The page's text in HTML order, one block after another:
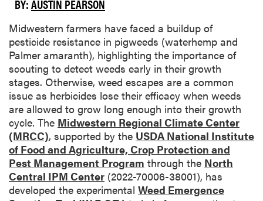
BY:AUSTIN PEARSON
Midwestern farmers have faced a buildup of
pesticide resistance in pigweeds (waterhemp and
Palmer amaranth), highlighting the importance of
scouting to detect weeds early in their growth
stages. Otherwise, weed escapes are a common
issue as herbicides lose their efficacy when weeds
are allowed to grow long enough into their growth
cycle. The Midwestern Regional Climate Center
(MRCC), supported by the USDA National Institute
of Food and Agriculture, Crop Protection and
Pest Management Program through the North
Central IPM Center (2022-70006-38001), has
developed the experimental Weed Emergence